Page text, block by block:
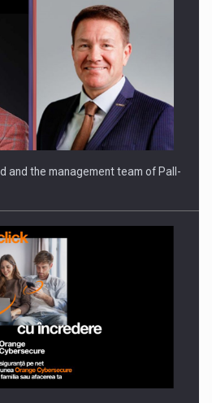
TO DELIVER TECHNOLOGY FOR
COMPANIES ON THE
SCENE
and the management team of Pall-